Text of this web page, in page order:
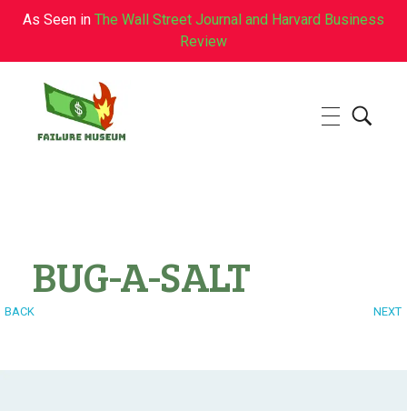
As Seen in The Wall Street Journal and Harvard Business
Review
BUG-A-SALT
BACK NEXT